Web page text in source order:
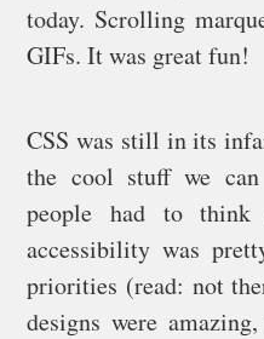
today. Scrolling
GIFs. It was great fun!
CSS was still in its
the cool stuff we
people had to think
accessibility was
priorities (read: not
designs were